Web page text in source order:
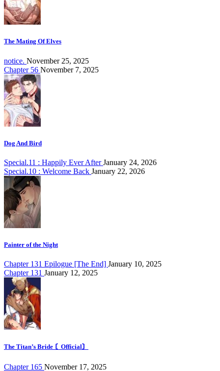
The Mating Of Elves
notice. November 25, 2025
Chapter 56 November 7, 2025
Dog And Bird
Special.11 : Happily Ever AfterJanuary 24, 2026
Special.10 : Welcome Back January 22, 2026
Painter of the Night
Chapter 131 Epilogue [The End] January 10, 2025
Chapter 131 January 12, 2025
The Titan’s Bride 〘Official〙
Chapter 165 November 17, 2025